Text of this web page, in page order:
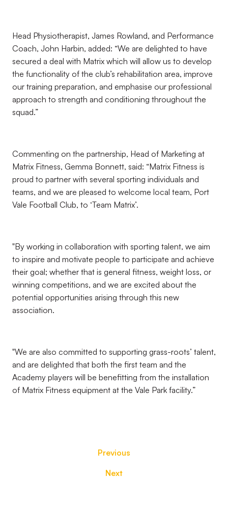
Head Physiotherapist, James Rowland, and Performance
Coach, John Harbin, added: “We are delighted to have
secured a deal with Matrix which will allow us to develop
the functionality of the club’s rehabilitation area, improve
our training preparation, and emphasise our professional
approach to strength and conditioning throughout the
squad.”
Commenting on the partnership, Head of Marketing at
Matrix Fitness, Gemma Bonnett, said: “Matrix Fitness is
proud to partner with several sporting individuals and
teams, and we are pleased to welcome local team, Port
Vale Football Club, to ‘Team Matrix’.
"By working in collaboration with sporting talent, we aim
to inspire and motivate people to participate and achieve
their goal; whether that is general fitness, weight loss, or
winning competitions, and we are excited about the
potential opportunities arising through this new
association.
"We are also committed to supporting grass-roots’ talent,
and are delighted that both the first team and the
Academy players will be benefitting from the installation
of Matrix Fitness equipment at the Vale Park facility.”
Previous
Next